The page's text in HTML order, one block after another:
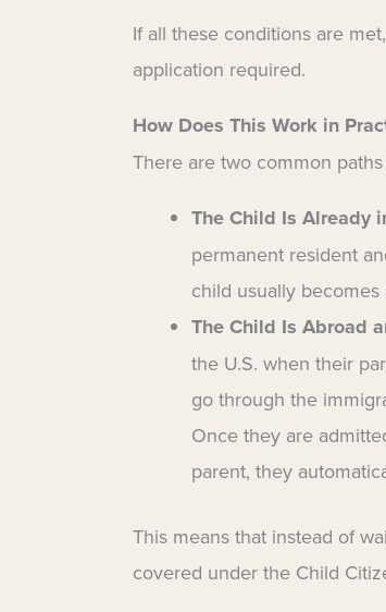
If all these conditions are
application required.
How Does This Work in
There are two common
The Child Is Already
permanent resident
child usually
The Child Is Abroad
the U.S. when their
go through the
Once they are
parent, they
This means that instead of
covered under the Child